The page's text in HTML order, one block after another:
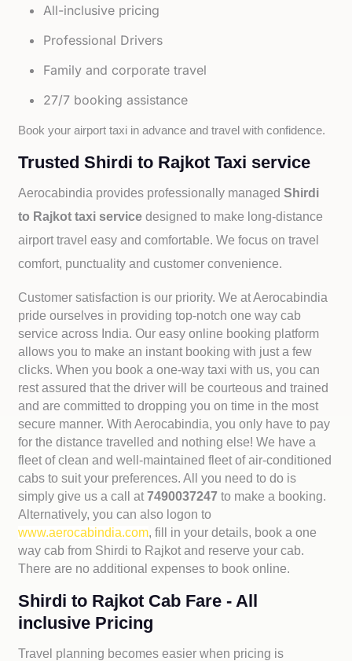
All-inclusive pricing
Professional Drivers
Family and corporate travel
27/7 booking assistance
Book your airport taxi in advance and travel with confidence.
Trusted Shirdi to Rajkot Taxi service
Aerocabindia provides professionally managedShirdi
to Rajkot taxi servicedesigned to make long-distance
airport travel easy and comfortable. We focus on travel
comfort, punctuality and customer convenience.
Customer satisfaction is our priority. We at Aerocabindia
pride ourselves in providing top-notch one way cab
service across India. Our easy online booking platform
allows you to make an instant booking with just a few
clicks. When you book a one-way taxi with us, you can
rest assured that the driver will be courteous and trained
and are committed to dropping you on time in the most
secure manner. With Aerocabindia, you only have to pay
for the distance travelled and nothing else! We have a
fleet of clean and well-maintained fleet of air-conditioned
cabs to suit your preferences. All you need to do is
simply give us a call at7490037247to make a booking.
Alternatively, you can also logon to
www.aerocabindia.com, fill in your details, book a one
way cab from Shirdi to Rajkot and reserve your cab.
There are no additional expenses to book online.
Shirdi to Rajkot Cab Fare - All
inclusive Pricing
Travel planning becomes easier when pricing is